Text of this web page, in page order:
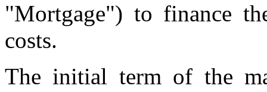
"Mortgage") to finance
costs.
The initial term of the